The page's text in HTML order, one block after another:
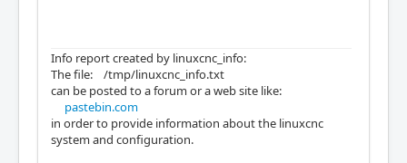
Info report created by linuxcnc_info:
The file: /tmp/linuxcnc_info.txt
can be posted to a forum or a web site like:
pastebin.com
in order to provide information about the linuxcnc
system and configuration.